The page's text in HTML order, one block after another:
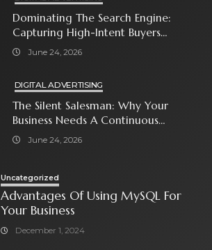
Dominating The Search Engine:
Capturing High-Intent Buyers
With Paid Search Ads
June 24, 2026
DIGITAL ADVERTISING
The Silent Salesman: Why Your
Business Needs A Continuous
Social Media Ad Strategy
June 24, 2026
Uncategorized
Advantages Of Using MySQL For
Your Business
December 1, 2024